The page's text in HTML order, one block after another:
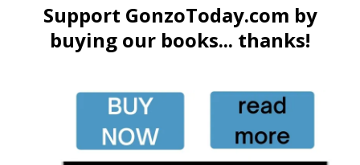
Support GonzoToday.com by
buying our books... thanks!